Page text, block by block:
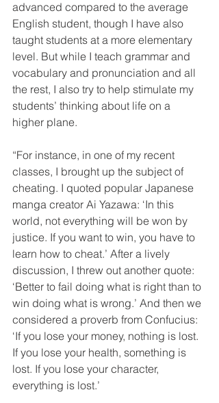
advanced compared to the average
English student, though I have also
taught students at a more elementary
level. But while I teach grammar and
vocabulary and pronunciation and all
the rest, I also try to help stimulate my
students’ thinking about life on a
higher plane.
“For instance, in one of my recent
classes, I brought up the subject of
cheating. I quoted popular Japanese
manga creator Ai Yazawa: ‘In this
world, not everything will be won by
justice. If you want to win, you have to
learn how to cheat.’ After a lively
discussion, I threw out another quote:
‘Better to fail doing what is right than to
win doing what is wrong.’ And then we
considered a proverb from Confucius:
‘If you lose your money, nothing is lost.
If you lose your health, something is
lost. If you lose your character,
everything is lost.’